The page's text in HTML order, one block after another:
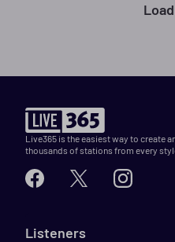
Live365 is the easiest way to create
thousands of stations from every
Listeners